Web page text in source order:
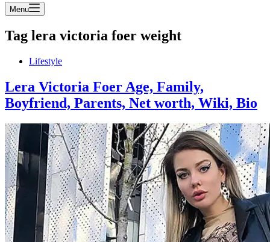
Menu
Tag lera victoria foer weight
Lifestyle
Lera Victoria Foer Age, Family,
Boyfriend, Parents, Net worth, Wiki, Bio